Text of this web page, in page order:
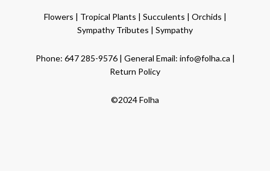
Flowers | Tropical Plants | Succulents | Orchids |
Sympathy Tributes | Sympathy
Phone: 647 285-9576| General Email: info@folha.ca |
Return Policy
©2024 Folha